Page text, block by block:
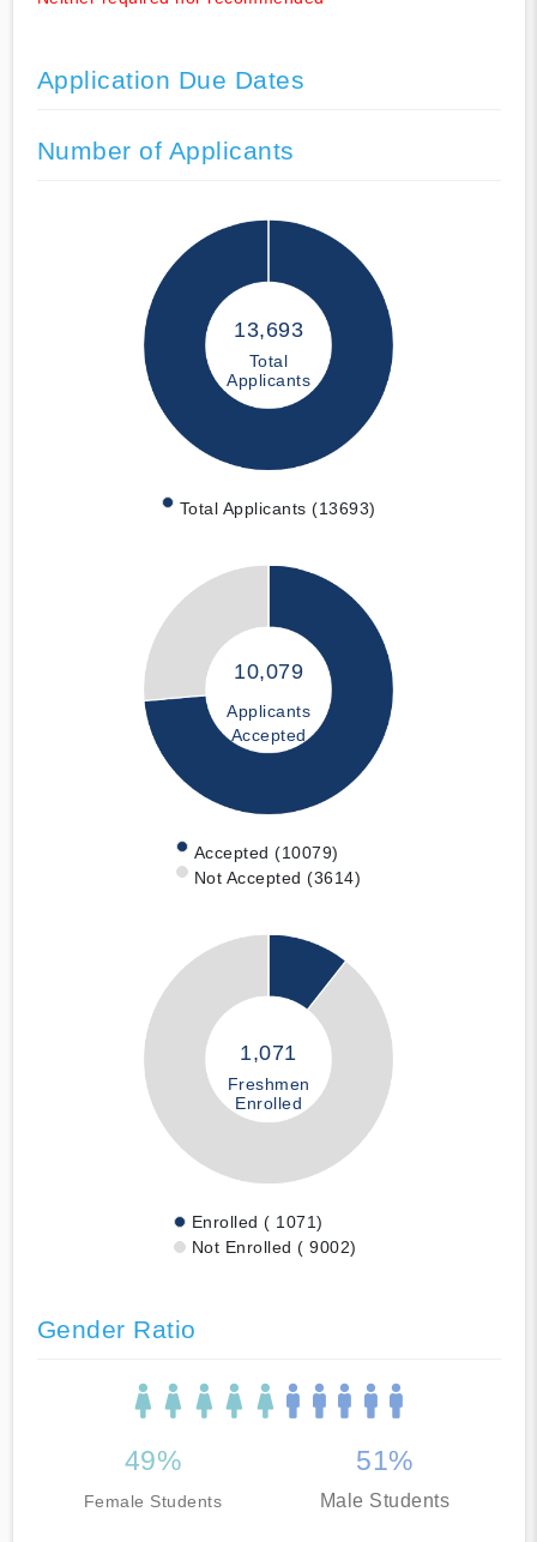
Application Due Dates
Number of Applicants
13,693
Total
Applicants
Total Applicants (13693)
10,079
Applicants
Accepted
Accepted (10079)
Not Accepted (3614)
1,071
Freshmen
Enrolled
Enrolled ( 1071)
Not Enrolled ( 9002)
Gender Ratio
49%
Female Students
51%
Male Students